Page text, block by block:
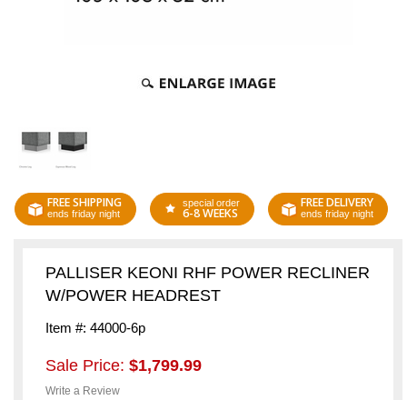
FREE SHIPPING
ends friday night
special order
6-8 WEEKS
FREE DELIVERY
ends friday night
PALLISER KEONI RHF POWER RECLINER
W/POWER HEADREST
Item #: 44000-6p
Sale Price: $1,799.99
Write a Review